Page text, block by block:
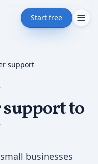
Start free
support
support to
businesses